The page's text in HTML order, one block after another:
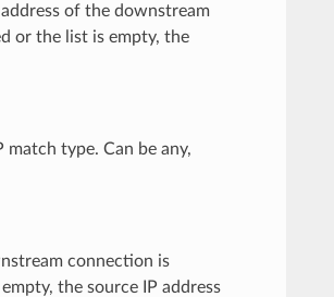
of the downstream
or the list is empty, the
match type. Can be any,
connection is
the source IP address